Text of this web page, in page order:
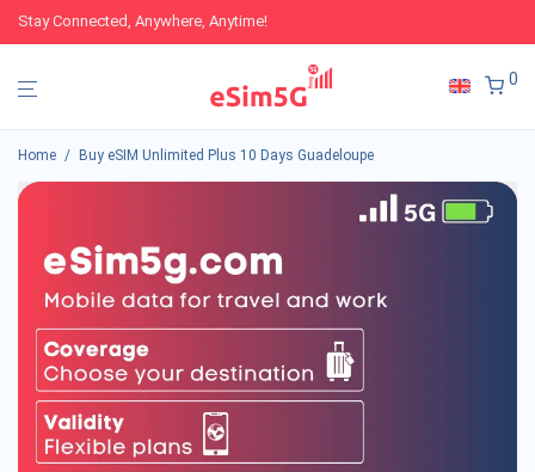
Stay Connected, Anywhere, Anytime!
0
Home / Buy eSIM Unlimited Plus 10 Days Guadeloupe